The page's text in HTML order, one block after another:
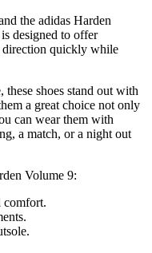
the adidas Harden
designed to offer
direction quickly while
shoes stand out with
a great choice not only
can wear them with
a match, or a night out
Volume 9:
comfort.